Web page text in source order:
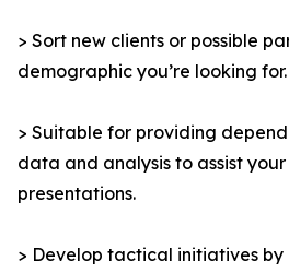
> Sort new clients or possible
demographic you’re looking for.
> Suitable for providing
data and analysis to assist
presentations.
> Develop tactical initiatives